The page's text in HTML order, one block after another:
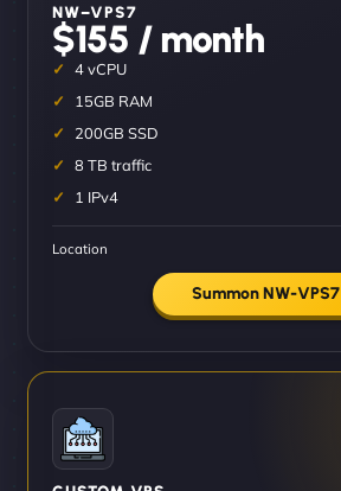
NW–VPS7
$155 / month
4 vCPU
15GB RAM
200GB SSD
8 TB traffic
1 IPv4
Location
Summon NW-VPS7